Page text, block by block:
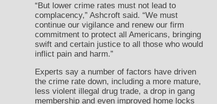
“But lower crime rates must not lead to
complacency,” Ashcroft said. “We must
continue our vigilance and renew our firm
commitment to protect all Americans, bringing
swift and certain justice to all those who would
inflict pain and harm.”
Experts say a number of factors have driven
the crime rate down, including a more mature,
less violent illegal drug trade, a drop in gang
membership and even improved home locks